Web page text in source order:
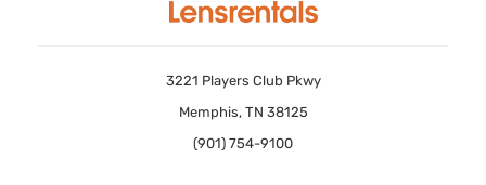
3221 Players Club Pkwy
Memphis, TN 38125
(901) 754-9100